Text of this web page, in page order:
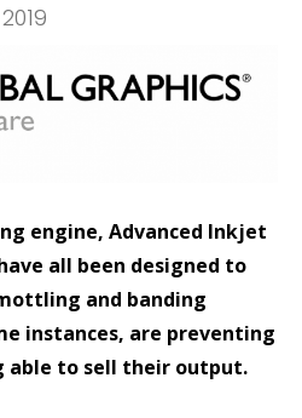
engine, Advanced Inkjet
all been designed to
and banding
instances, are preventing
able to sell their output.